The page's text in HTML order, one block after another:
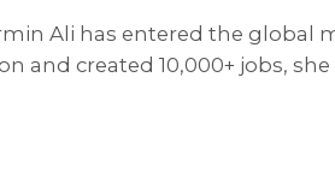
Ali has entered the global
and created 10,000+ jobs,